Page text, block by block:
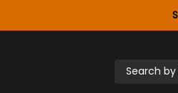
Search